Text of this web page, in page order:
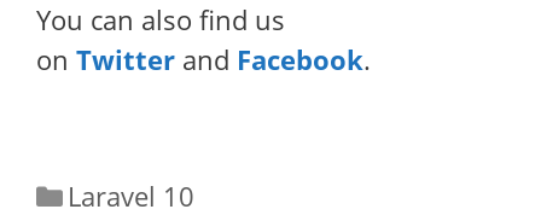
You can also find us
on Twitter and Facebook.
Categories
Laravel 10